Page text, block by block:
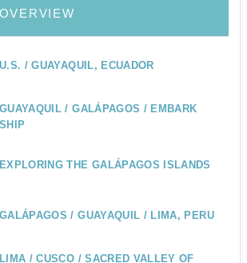
U.S. / GUAYAQUIL, ECUADOR
GUAYAQUIL / GALÁPAGOS / EMBARK
SHIP
EXPLORING THE GALÁPAGOS ISLANDS
GALÁPAGOS / GUAYAQUIL / LIMA, PERU
LIMA / CUSCO / SACRED VALLEY OF